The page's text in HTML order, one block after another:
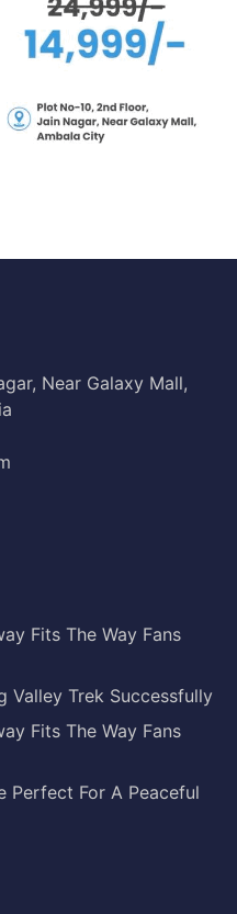
Near Galaxy Mall,
Fits The Way Fans
Valley Trek Successfully
Fits The Way Fans
Perfect For A Peaceful